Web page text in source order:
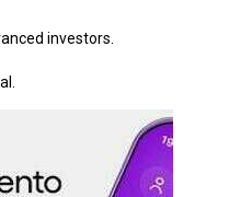
investors.